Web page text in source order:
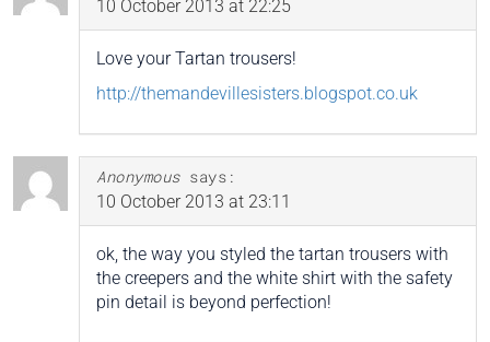
10 October 2013 at 22:25
Love your Tartan trousers!
http://themandevillesisters.blogspot.co.uk
Anonymous says:
10 October 2013 at 23:11
ok, the way you styled the tartan trousers with
the creepers and the white shirt with the safety
pin detail is beyond perfection!